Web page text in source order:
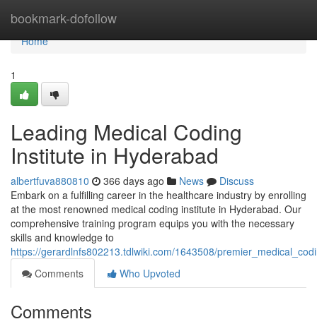
bookmark-dofollow
Home
Home
1
Leading Medical Coding
Institute in Hyderabad
albertfuva880810 366 days ago News
Discuss
Embark on a fulfilling career in the healthcare industry by enrolling
at the most renowned medical coding institute in Hyderabad. Our
comprehensive training program equips you with the necessary
skills and knowledge to
https://gerardlnfs802213.tdlwiki.com/1643508/
Comments
Who Upvoted
Comments